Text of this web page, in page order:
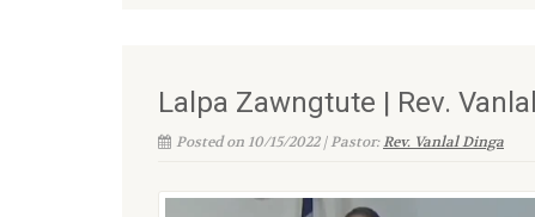
Lalpa Zawngtute | Rev.
Posted on 10/15/2022 | Pastor:Rev. Vanlal Dinga